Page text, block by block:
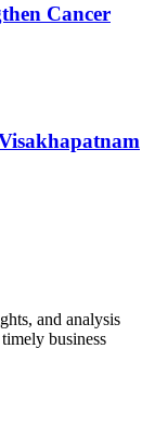
Cancer
and analysis
business